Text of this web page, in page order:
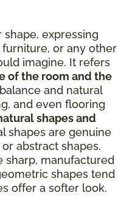
expressing
or any other
imagine. It refers
of the room and the
and natural
and even flooring
shapes and
shapes are genuine
abstract shapes.
sharp, manufactured
shapes tend
offer a softer look.